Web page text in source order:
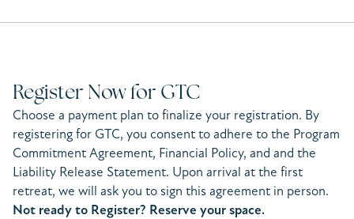
Register Now for GTC
Choose a payment plan to finalize your registration. By
registering for GTC, you consent to adhere to the Program
Commitment Agreement, Financial Policy, and and the
Liability Release Statement. Upon arrival at the first
retreat, we will ask you to sign this agreement in person.
Not ready to Register? Reserve your space.